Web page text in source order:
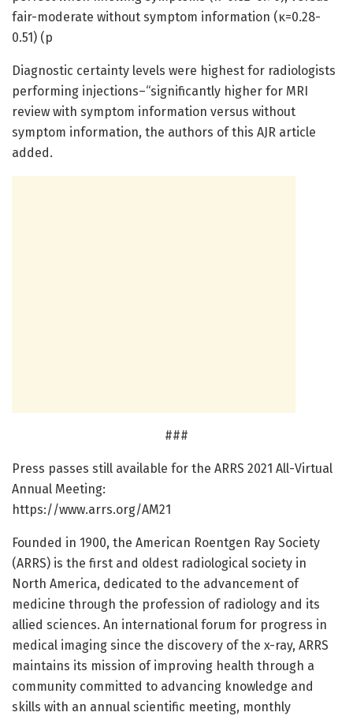
fair-moderate without symptom information (κ=0.28-
0.51) (p
Diagnostic certainty levels were highest for radiologists
performing injections–“significantly higher for MRI
review with symptom information versus without
symptom information, the authors of this AJR article
added.
###
Press passes still available for the ARRS 2021 All-Virtual
Annual Meeting:
https://www.arrs.org/AM21
Founded in 1900, the American Roentgen Ray Society
(ARRS) is the first and oldest radiological society in
North America, dedicated to the advancement of
medicine through the profession of radiology and its
allied sciences. An international forum for progress in
medical imaging since the discovery of the x-ray, ARRS
maintains its mission of improving health through a
community committed to advancing knowledge and
skills with an annual scientific meeting, monthly